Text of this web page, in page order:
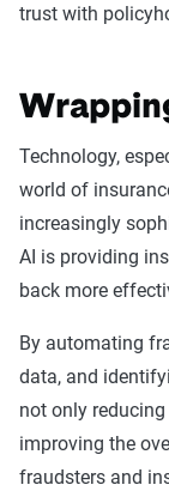
trust with
Technology,
world of
increasingly
AI is providing
back more
By automating
data, and
not only
improving the
fraudsters and